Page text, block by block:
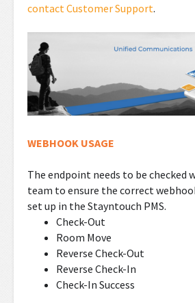
contact Customer Support.
WEBHOOK USAGE
The endpoint needs to be checked
team to ensure the correct
set up in the Stayntouch PMS.
Check-Out
Room Move
Reverse Check-Out
Reverse Check-In
Check-In Success